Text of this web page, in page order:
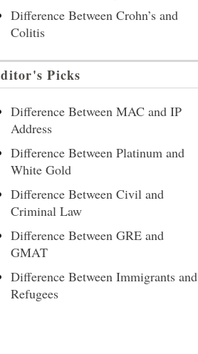
Difference Between Crohn’s and
Colitis
Picks
Difference Between MAC and IP
Address
Difference Between Platinum and
White Gold
Difference Between Civil and
Criminal Law
Difference Between GRE and
GMAT
Difference Between Immigrants and
Refugees